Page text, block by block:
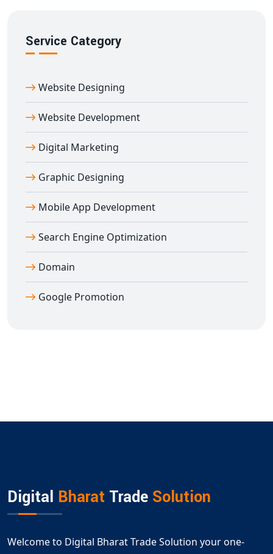
Service Category
Website Designing
Website Development
Digital Marketing
Graphic Designing
Mobile App Development
Search Engine Optimization
Domain
Google Promotion
Digital Bharat Trade Solution
Welcome to Digital Bharat Trade Solution your one-